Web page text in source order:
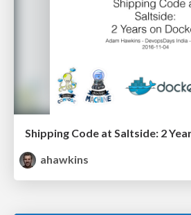
Shipping Code at Saltside: 2
ahawkins